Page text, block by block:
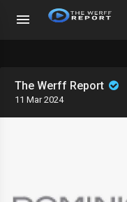
The Werff Report
11 Mar 2024